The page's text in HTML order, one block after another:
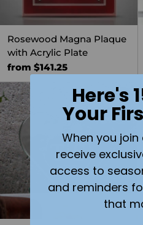
Rosewood Magna Plaque
with Acrylic Plate
from $141.25
Here's
Your
When you join
receive
access to
and reminders
that